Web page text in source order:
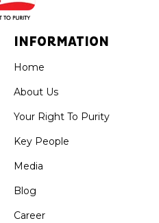
INFORMATION
Home
About Us
Your Right To Purity
Key People
Media
Blog
Career